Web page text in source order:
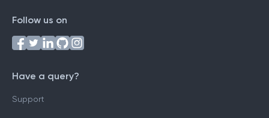
Follow us on
Have a query?
Support